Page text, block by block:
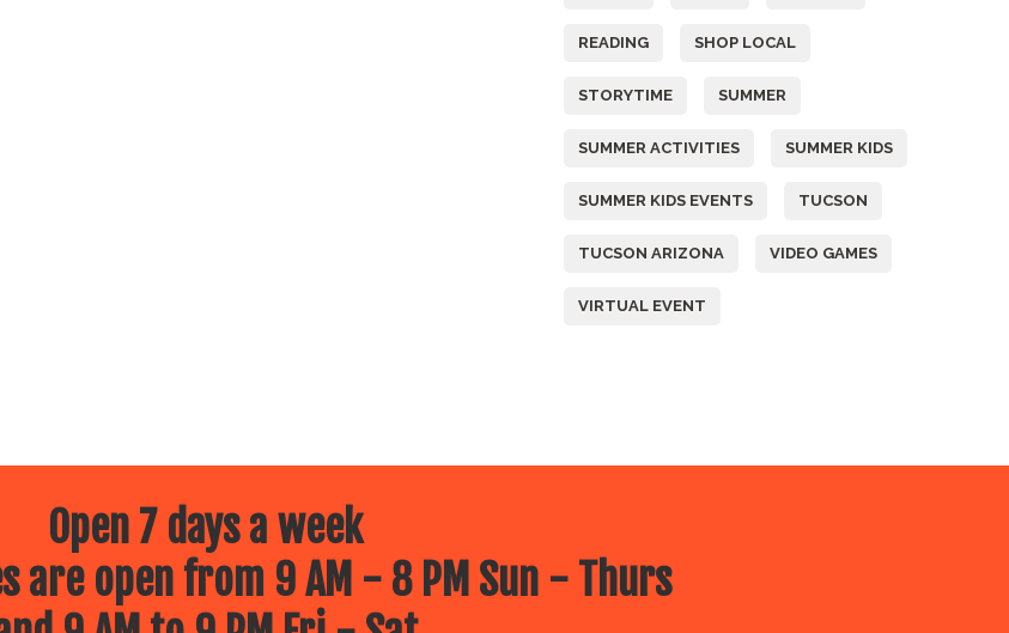
READING SHOP LOCAL
STORYTIME SUMMER
SUMMER ACTIVITIES SUMMER KIDS
SUMMER KIDS EVENTS TUCSON
TUCSON ARIZONA VIDEO GAMES
VIRTUAL EVENT
Open 7 days a week
are open from 9 AM - 8 PM Sun - Thurs